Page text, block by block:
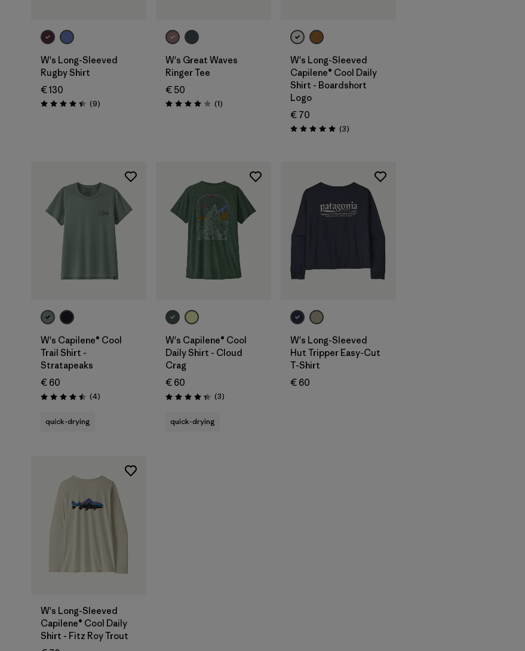
W's Long-Sleeved
Rugby Shirt
€ 130
Rating: 4.4 / 5 (9Reviews
)
W's Great Waves
Ringer Tee
€ 50
Rating: 4.0 / 5 (1Reviews
)
W's Long-Sleeved
Capilene® Cool Daily
Shirt - Boardshort
Logo
€ 70
Rating: 5.0 / 5 (3Reviews
)
W's Capilene® Cool
Trail Shirt -
Stratapeaks
€ 60
Rating: 4.5 / 5 (4Reviews
)
quick-drying
W's Capilene® Cool
Daily Shirt - Cloud
Crag
€ 60
Rating: 4.3 / 5 (3Reviews
)
quick-drying
W's Long-Sleeved
Hut Tripper Easy-Cut
T-Shirt
€ 60
W's Long-Sleeved
Capilene® Cool Daily
Shirt - Fitz Roy Trout